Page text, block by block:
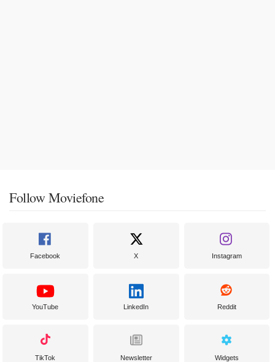
Follow Moviefone
Facebook X Instagram
YouTube LinkedIn Reddit
TikTok Newsletter Widgets